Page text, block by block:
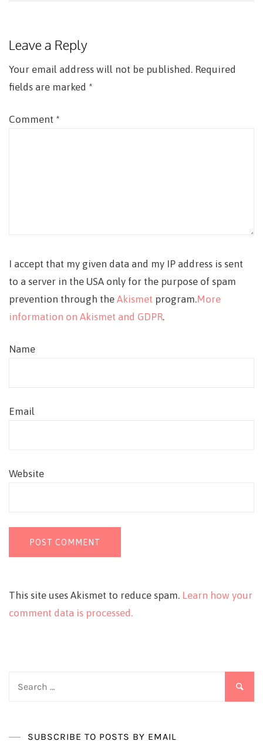
Leave a Reply
Your email address will not be published. Required
fields are marked *
Comment *
I accept that my given data and my IP address is sent
to a server in the USA only for the purpose of spam
prevention through the Akismet program.More
information on Akismet and GDPR.
Name
Email
Website
This site uses Akismet to reduce spam. Learn how your
comment data is processed.
SUBSCRIBE TO POSTS BY EMAIL